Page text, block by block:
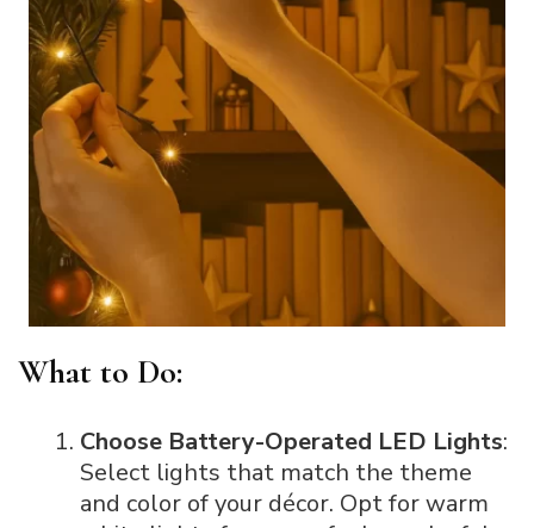
What to Do:
Choose Battery-Operated LED Lights:
Select lights that match the theme
and color of your décor. Opt for warm